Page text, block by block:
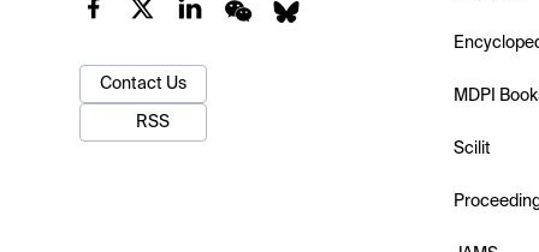
Contact Us
RSS
MDPI
Scilit